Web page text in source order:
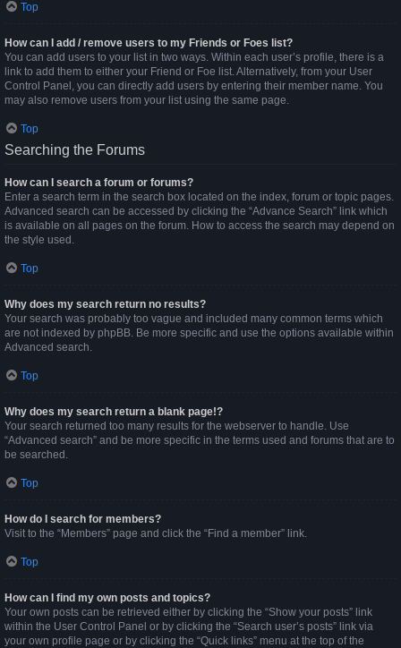
Top
How can I add / remove users to my Friends or Foes list?
You can add users to your list in two ways. Within each user’s profile, there is a
link to add them to either your Friend or Foe list. Alternatively, from your User
Control Panel, you can directly add users by entering their member name. You
may also remove users from your list using the same page.
Top
Searching the Forums
How can I search a forum or forums?
Enter a search term in the search box located on the index, forum or topic pages.
Advanced search can be accessed by clicking the “Advance Search” link which
is available on all pages on the forum. How to access the search may depend on
the style used.
Top
Why does my search return no results?
Your search was probably too vague and included many common terms which
are not indexed by phpBB. Be more specific and use the options available within
Advanced search.
Top
Why does my search return a blank page!?
Your search returned too many results for the webserver to handle. Use
“Advanced search” and be more specific in the terms used and forums that are to
be searched.
Top
How do I search for members?
Visit to the “Members” page and click the “Find a member” link.
Top
How can I find my own posts and topics?
Your own posts can be retrieved either by clicking the “Show your posts” link
within the User Control Panel or by clicking the “Search user’s posts” link via
your own profile page or by clicking the “Quick links” menu at the top of the